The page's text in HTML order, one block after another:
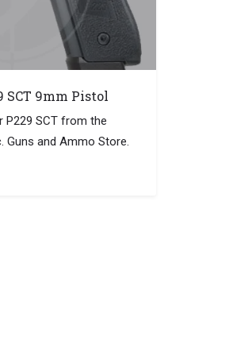
SCT 9mm Pistol
P229 SCT from the
Guns and Ammo Store.